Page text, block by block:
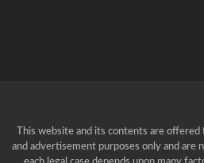
This website and its contents are
and advertisement purposes only and are